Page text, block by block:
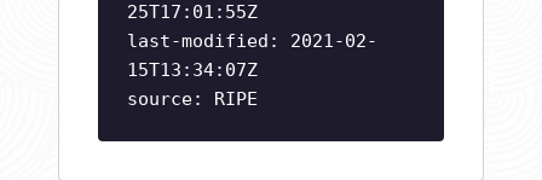
25T17:01:55Z
last-modified: 2021-02-
15T13:34:07Z
source: RIPE